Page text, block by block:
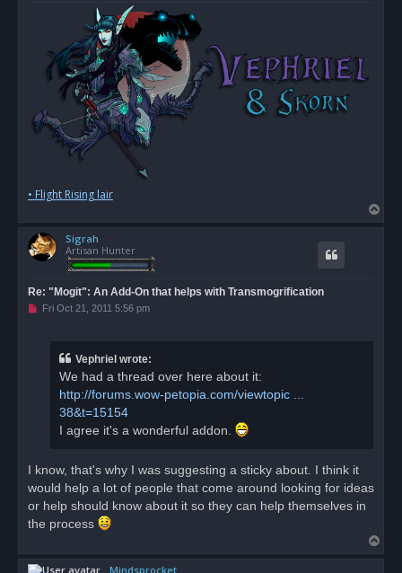
• Flight Rising lair
o
Sigrah
Artisan Hunter
Re: "Mogit": An Add-On that helps with Transmogrification
UFri Oct 21, 2011 5:56 pm
Vephriel wrote:
We had a thread over here about it:
http://forums.wow-petopia.com/viewtopic ...
38&t=15154
I agree it's a wonderful addon.
I know, that's why I was suggesting a sticky about. I think it
would help a lot of people that come around looking for ideas
or help should know about it so they can help themselves in
the process
o
Mindsprocket